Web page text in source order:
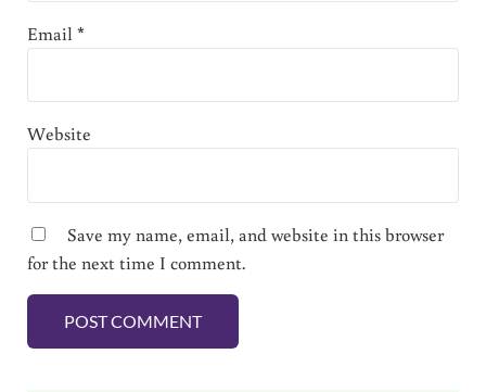
Email*
Website
Save my name, email, and website in this browser
for the next time I comment.